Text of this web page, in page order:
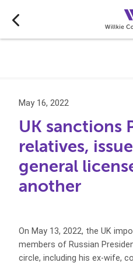
May 16, 2022
UK sanctions
relatives,
general
another
On May 13, 2022, the UK
members of Russian
circle, including his ex-wife,